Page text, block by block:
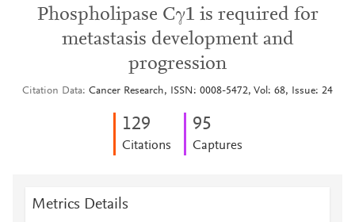
Phospholipase Cγ1 is required for
metastasis development and
progression
Citation Data Cancer Research, ISSN: 0008-5472, Vol: 68, Issue: 24
129
Citations
95
Captures
Metrics Details